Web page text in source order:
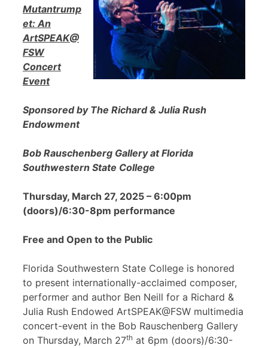
Mutantrump
et: An
ArtSPEAK@
FSW
Concert
Event
Sponsored by The Richard & Julia Rush
Endowment
Bob Rauschenberg Gallery at Florida
Southwestern State College
Thursday, March 27, 2025 – 6:00pm
(doors)/6:30-8pm performance
Free and Open to the Public
Florida Southwestern State College is honored
to present internationally-acclaimed composer,
performer and author Ben Neill for a Richard &
Julia Rush Endowed ArtSPEAK@FSW multimedia
concert-event in the Bob Rauschenberg Gallery
on Thursday, March 27th at 6pm (doors)/6:30-